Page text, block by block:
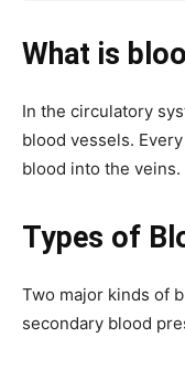
What is
In the circulatory
blood vessels.
blood into the veins.
Types of
Two major kinds of
secondary blood